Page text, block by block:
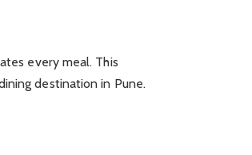
every meal. This
destination in Pune.